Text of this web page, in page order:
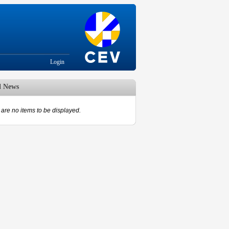
Login
News
are no items to be displayed.